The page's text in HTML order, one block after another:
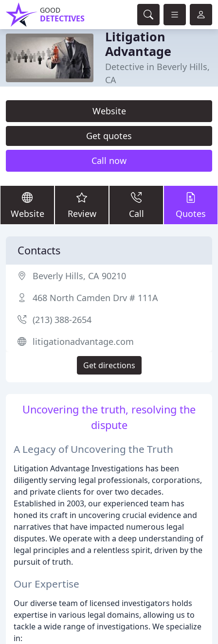
GOOD
DETECTIVES
Litigation
Advantage
Detective in Beverly Hills,
CA
Website
Get quotes
Call now
Website Review Call Quotes
Uncovering the truth, resolving the
dispute
A Legacy of Uncovering the Truth
Litigation Advantage Investigations has been
diligently serving legal professionals, corporations,
and private clients for over two decades.
Established in 2003, our experienced team has
honed its craft in uncovering crucial evidence and
narratives that have impacted numerous legal
disputes. We operate with a deep understanding of
legal principles and a relentless spirit, driven by the
pursuit of truth.
Our Expertise
Our diverse team of licensed investigators holds
expertise in various legal domains, allowing us to
tackle a wide range of investigations. We specialize
in:
Contacts
Beverly Hills, CA 90210
468 North Camden Drv # 111A
(213) 388-2654
litigationadvantage.com
Get directions